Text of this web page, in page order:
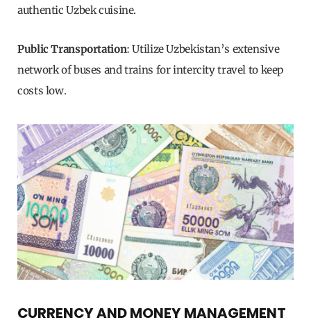
authentic Uzbek cuisine.
Public Transportation: Utilize Uzbekistan’s extensive
network of buses and trains for intercity travel to keep
costs low.
CURRENCY AND MONEY MANAGEMENT